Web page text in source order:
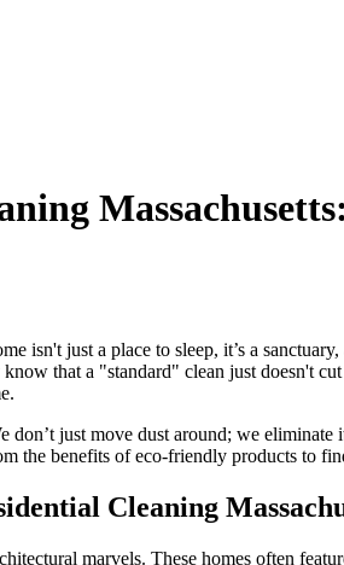
isn't just a place to sleep, it’s a
that a "standard" clean just doesn't
just move dust around; we
the benefits of eco-friendly products to
Cleaning
marvels. These homes often